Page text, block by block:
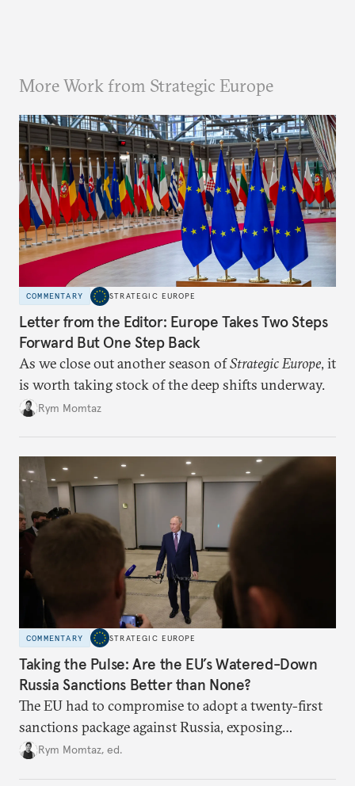
More Work from Strategic Europe
COMMENTARY STRATEGIC EUROPE
Letter from the Editor: Europe Takes Two Steps
Forward But One Step Back
As we close out another season ofStrategic Europe, it
is worth taking stock of the deep shifts underway.
Rym Momtaz
COMMENTARY STRATEGIC EUROPE
Taking the Pulse: Are the EU’s Watered-Down
Russia Sanctions Better than None?
The EU had to compromise to adopt a twenty-first
sanctions package against Russia, exposing
growing cracks in the union’s resolve. Is this latest,
Rym Momtaz, ed.